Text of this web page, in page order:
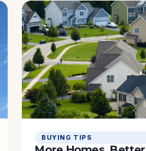
BUYING TIPS